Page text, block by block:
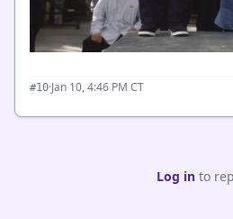
#10·Jan 10, 4:46 PM CT
Log into